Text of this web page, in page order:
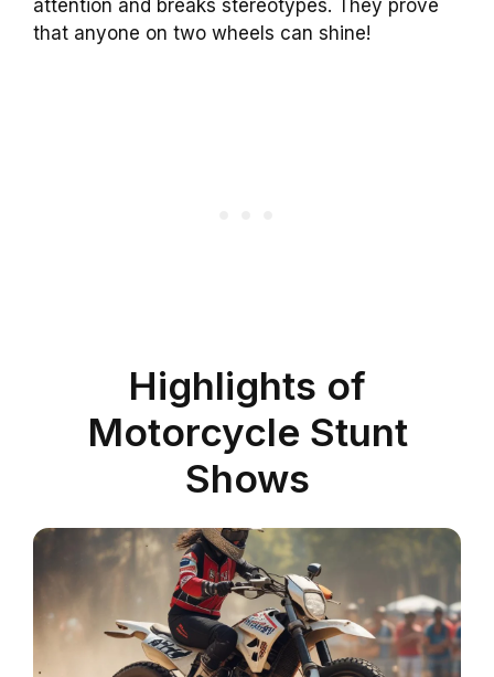
attention and breaks stereotypes. They prove
that anyone on two wheels can shine!
Highlights of
Motorcycle Stunt
Shows